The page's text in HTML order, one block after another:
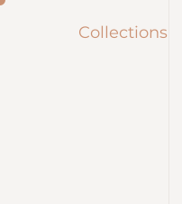
Collections